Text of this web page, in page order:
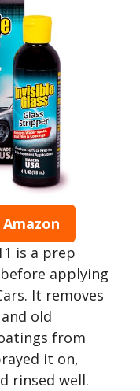
is a prep
applying
It removes
old
from
it on,
rinsed well.